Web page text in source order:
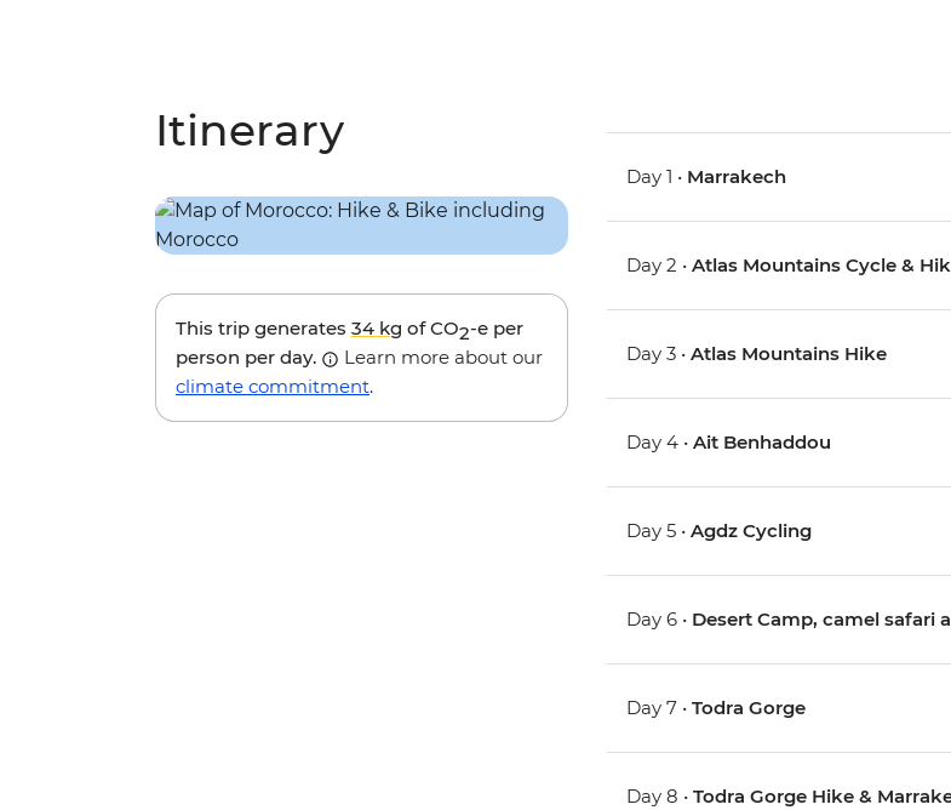
Itinerary
This trip generates 34 kg of CO2-e per
person per day.
Learn more about our
climate commitment.
Day 1 • Marrakech
Day 2 •Atlas Mountains Cycle &
Day 3 •Atlas Mountains Hike
Day 4 •Ait Benhaddou
Day 5 •Agdz Cycling
Day 6 • Desert Camp, camel safari
Day 7 •Todra Gorge
Day 8 •Todra Gorge Hike &